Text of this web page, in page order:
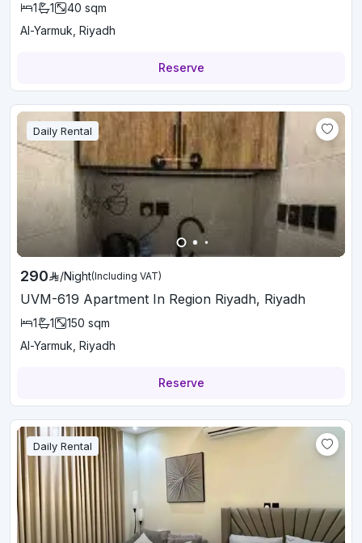
1 1 40 sqm
Al-Yarmuk, Riyadh
Reserve
Daily Rental
290 /Night(Including VAT)
UVM-619 Apartment In Region Riyadh, Riyadh
1 1 150 sqm
Al-Yarmuk, Riyadh
Reserve
Daily Rental